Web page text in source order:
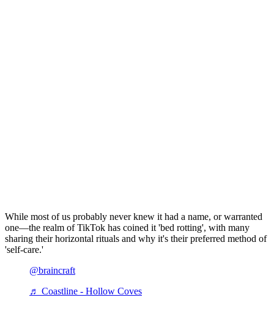
While most of us probably never knew it had a name, or warranted
one—the realm of TikTok has coined it 'bed rotting', with many
sharing their horizontal rituals and why it's their preferred method of
'self-care.'
@braincraft
♬ Coastline - Hollow Coves